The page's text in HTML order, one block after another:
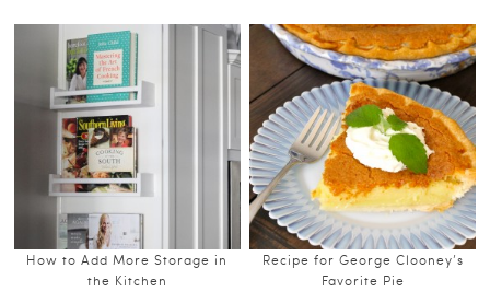
How to Add More Storage in
the Kitchen
Recipe for George Clooney’s
Favorite Pie